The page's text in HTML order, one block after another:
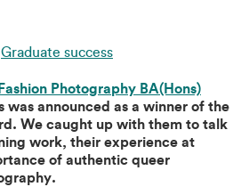
Graduate success
Photography BA(Hons)
was announced as a winner of the
We caught up with them to talk
work, their experience at
of authentic queer